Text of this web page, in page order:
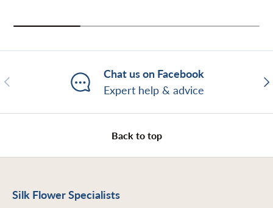
Previous
Chat us on Facebook
Expert help & advice
Back to top
Silk Flower Specialists